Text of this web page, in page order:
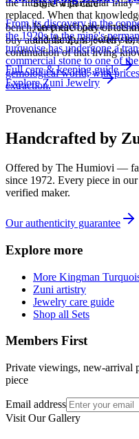
replaced. When that
bench, an entire body of
buy authentic Zuni jewelry is,
continuation of that living
ExploreZuni Jewelry
Store with care
Keep each piece in its
and damp, so softer
Full care & keeping guide
From its discovery in the
the 1920s to the mine's
turquoise has undergone a
commercial stone to one of
gemological world, with
extraction.
Provenance
Handcrafted by
Offered by The Humiovi —
since 1972. Every piece in
verified maker.
Our authenticity guarantee
Explore more
More Kingman
Zuni artistry
Jewelry care guide
Shop all Sets
Members First
Private viewings, new-arrival
piece
Email address
Visit Our Gallery